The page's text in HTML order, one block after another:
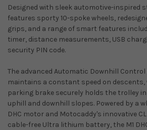
Designed with sleek automotive-inspired
features sporty 10-spoke wheels,
grips, and a range of smart features
timer, distance measurements, USB
security PIN code.
The advanced Automatic Downhill Control
maintains a constant speed on
parking brake securely holds the trolley
uphill and downhill slopes. Powered by a
DHC motor and Motocaddy's innovative
cable-free Ultra lithium battery, the M1